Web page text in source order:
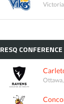
RESQ CONFERENCE